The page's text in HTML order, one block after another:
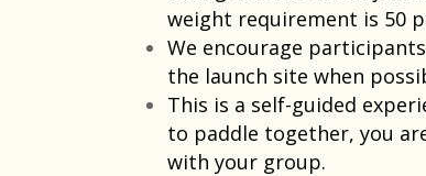
weight requirement is 50
We encourage
the launch site when
This is a self-guided
to paddle together, you
with your group.​